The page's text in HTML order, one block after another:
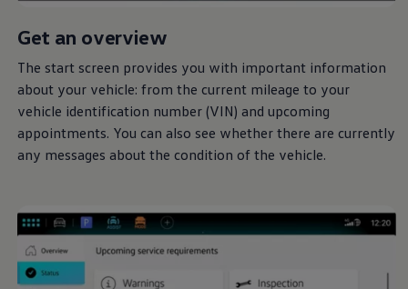
Get an overview
The start screen provides you with important information
about your vehicle: from the current mileage to your
vehicle identification number (VIN) and upcoming
appointments. You can also see whether there are currently
any messages about the condition of the vehicle.